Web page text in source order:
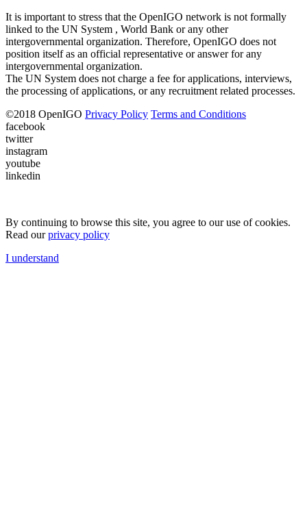
It is important to stress that the OpenIGO network is not formally
linked to the UN System , World Bank or any other
intergovernmental organization. Therefore, OpenIGO does not
position itself as an official representative or answer for any
intergovernmental organization.
The UN System does not charge a fee for applications, interviews,
the processing of applications, or any recruitment related processes.
©2018 OpenIGO Privacy Policy Terms and Conditions
facebook
twitter
instagram
youtube
linkedin
By continuing to browse this site, you agree to our use of cookies.
Read ourprivacy policy
I understand